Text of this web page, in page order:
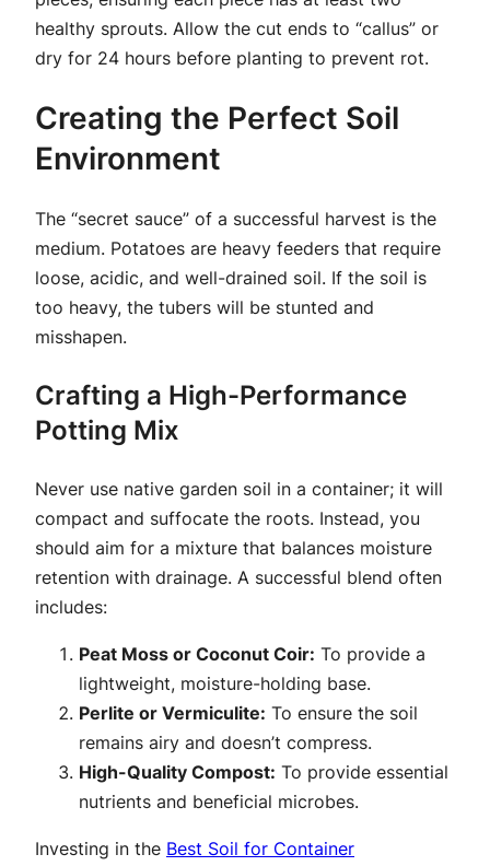
healthy sprouts. Allow the cut ends to “callus” or
dry for 24 hours before planting to prevent rot.
Creating the Perfect Soil
Environment
The “secret sauce” of a successful harvest is the
medium. Potatoes are heavy feeders that require
loose, acidic, and well-drained soil. If the soil is
too heavy, the tubers will be stunted and
misshapen.
Crafting a High-Performance
Potting Mix
Never use native garden soil in a container; it will
compact and suffocate the roots. Instead, you
should aim for a mixture that balances moisture
retention with drainage. A successful blend often
includes:
Peat Moss or Coconut Coir: To provide a
lightweight, moisture-holding base.
Perlite or Vermiculite: To ensure the soil
remains airy and doesn’t compress.
High-Quality Compost: To provide essential
nutrients and beneficial microbes.
Investing in the Best Soil for Container